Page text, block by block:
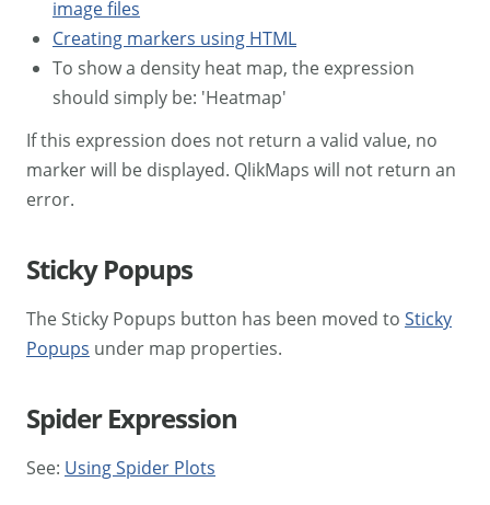
image files
Creating markers using HTML
To show a density heat map, the expression
should simply be: 'Heatmap'
If this expression does not return a valid value, no
marker will be displayed. QlikMaps will not return an
error.
Sticky Popups
The Sticky Popups button has been moved to Sticky
Popups under map properties.
Spider Expression
See: Using Spider Plots